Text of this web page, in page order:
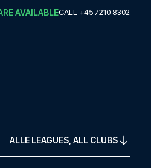
AVAILABLECALL +45 7210 8302
ALLE LEAGUES, ALL CLUBS